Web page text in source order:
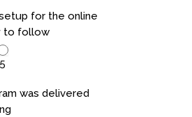
for the online
to follow
5
was delivered